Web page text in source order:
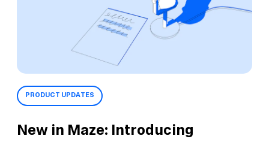
PRODUCT UPDATES
New in Maze: Introducing